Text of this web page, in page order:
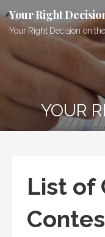
to
content
Your Right
Your Right Decision on
YOUR
List of